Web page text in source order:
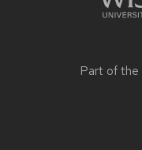
Part of the